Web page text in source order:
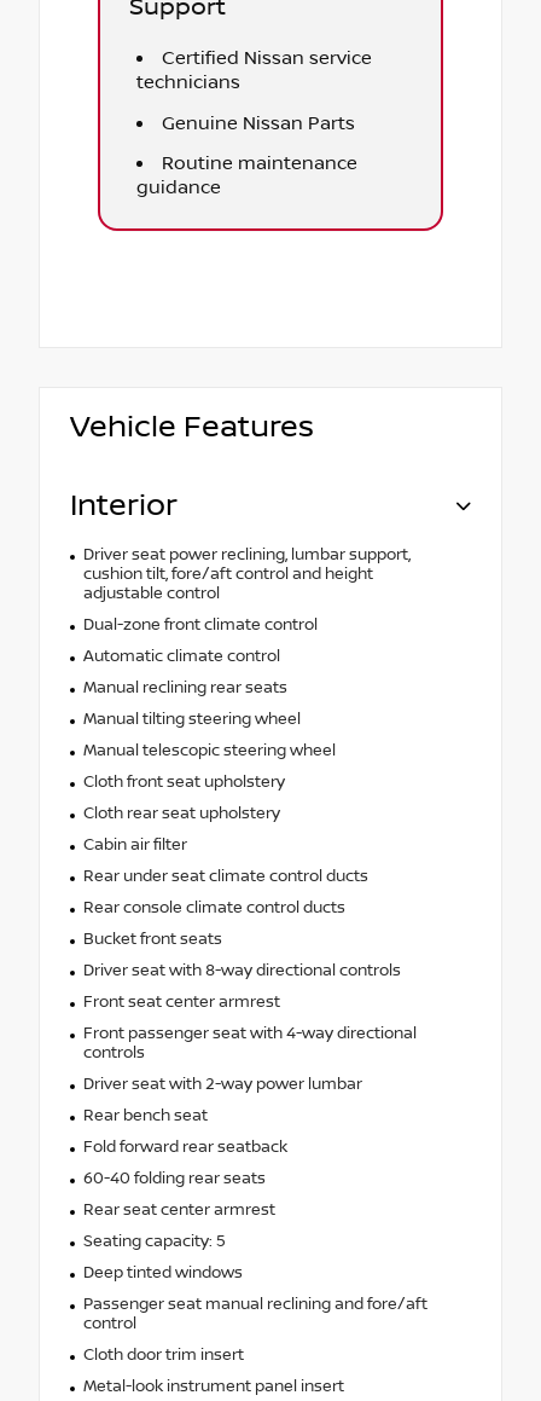
Support
Certified Nissan service
technicians
Genuine Nissan Parts
Routine maintenance
guidance
Vehicle Features
Interior
Driver seat power reclining, lumbar support,
cushion tilt, fore/aft control and height
adjustable control
Dual-zone front climate control
Automatic climate control
Manual reclining rear seats
Manual tilting steering wheel
Manual telescopic steering wheel
Cloth front seat upholstery
Cloth rear seat upholstery
Cabin air filter
Rear under seat climate control ducts
Rear console climate control ducts
Bucket front seats
Driver seat with 8-way directional controls
Front seat center armrest
Front passenger seat with 4-way directional
controls
Driver seat with 2-way power lumbar
Rear bench seat
Fold forward rear seatback
60-40 folding rear seats
Rear seat center armrest
Seating capacity: 5
Deep tinted windows
Passenger seat manual reclining and fore/aft
control
Cloth door trim insert
Metal-look instrument panel insert